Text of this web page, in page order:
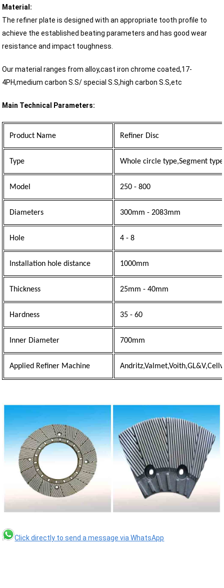
Material:
The refiner plate is designed with an appropriate tooth profile to
achieve the established beating parameters and has good wear
resistance and impact toughness.
Our material ranges from alloy,cast iron chrome coated,17-
4PH,medium carbon S.S/ special S.S,high carbon S.S,etc
Main Technical Parameters:
Product Name Refiner Disc
Type Whole circle type,Segment type
Model 250 - 800
Diameters 300mm - 2083mm
Hole 4 - 8
Installation hole distance 1000mm
Thickness 25mm - 40mm
Hardness 35 - 60
Inner Diameter 700mm
Applied Refiner Machine
Click directly to send a message via WhatsApp